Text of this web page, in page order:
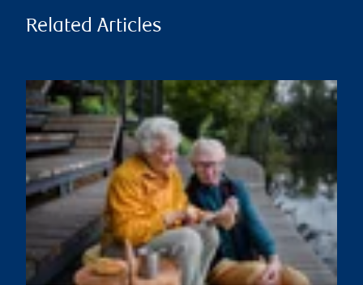
Related Articles